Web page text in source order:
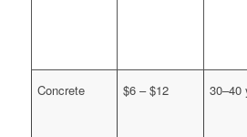
Concrete $6 – $12 30–40